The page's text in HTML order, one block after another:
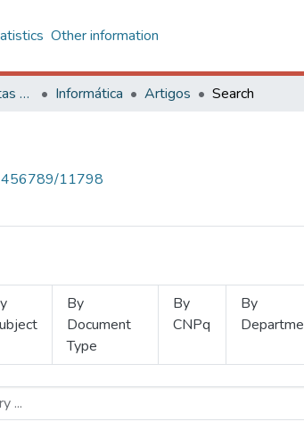
Other information
Centro de Ciências Exatas e Tecnológicas Informática Artigos Search
11798
By
Document
Type
By
CNPq
By